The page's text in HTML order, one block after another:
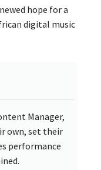
hope for a
digital music
Manager,
own, set their
performance